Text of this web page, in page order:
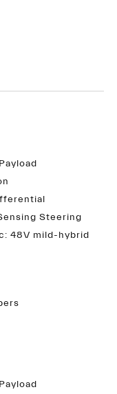
Steering
48V mild-hybrid